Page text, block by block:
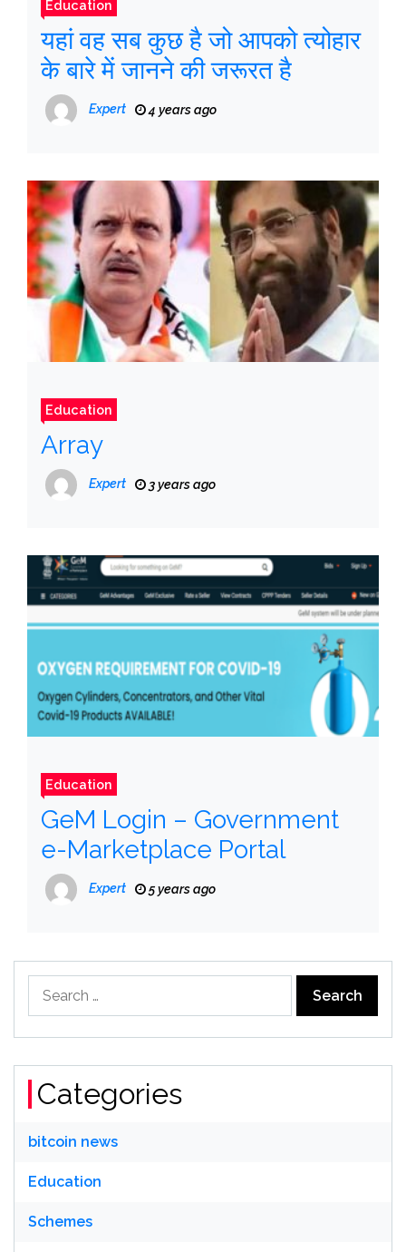
Education
यहां वह सब कुछ है जो आपको त्योहार
के बारे में जानने की जरूरत है
Expert 4 years ago
Education
Array
Expert 3 years ago
Education
GeM Login – Government
e-Marketplace Portal
Expert 5 years ago
for:
Categories
bitcoin news
Education
Schemes